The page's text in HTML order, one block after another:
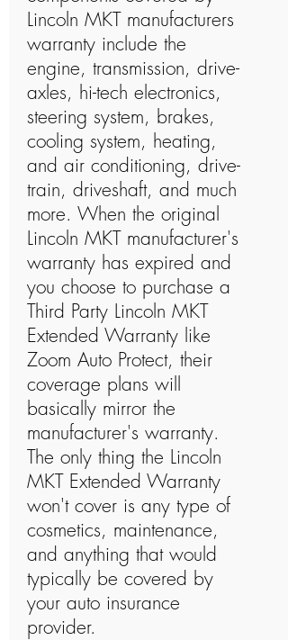
Lincoln MKT manufacturers
warranty include the
engine, transmission, drive-
axles, hi-tech electronics,
steering system, brakes,
cooling system, heating,
and air conditioning, drive-
train, driveshaft, and much
more. When the original
Lincoln MKT manufacturer's
warranty has expired and
you choose to purchase a
Third Party Lincoln MKT
Extended Warranty like
Zoom Auto Protect, their
coverage plans will
basically mirror the
manufacturer's warranty.
The only thing the Lincoln
MKT Extended Warranty
won't cover is any type of
cosmetics, maintenance,
and anything that would
typically be covered by
your auto insurance
provider.